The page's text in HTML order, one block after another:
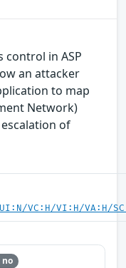
in ASP
an attacker
to map
Network)
of
VC:H/VI:H/VA:H/